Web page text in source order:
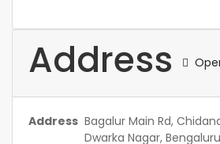
Address
Address Bagalur Main Rd,
Dwarka Nagar,